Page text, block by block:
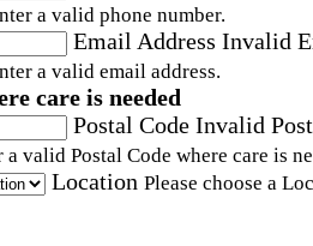
a valid phone number.
Email Address Invalid
a valid email address.
care is needed
Postal Code Invalid
a valid Postal Code where care is
Location Please choose a